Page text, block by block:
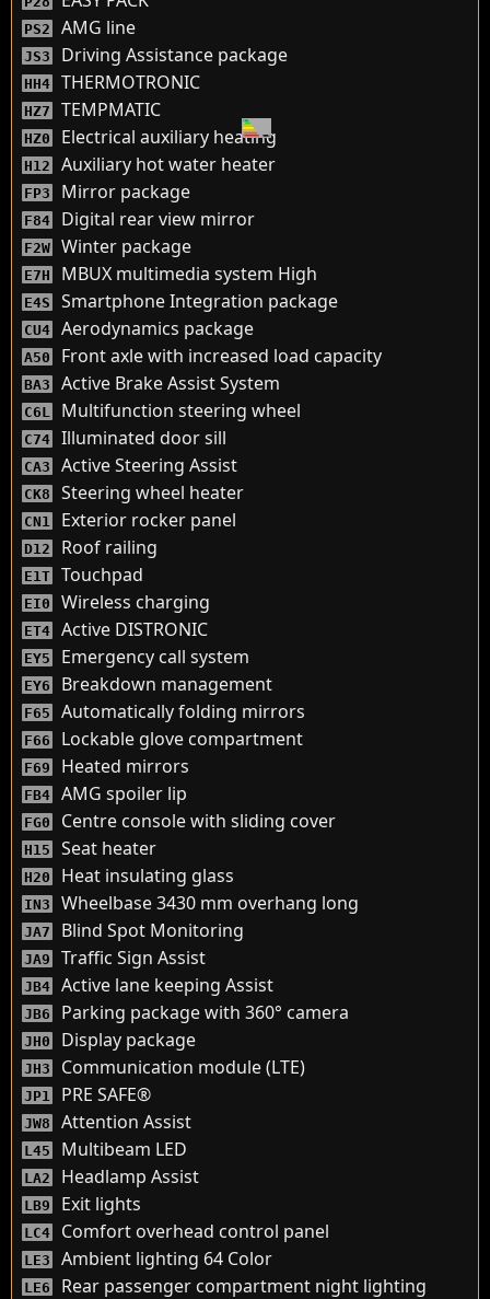
PS2 AMG line
JS3 Driving Assistance package
HH4 THERMOTRONIC
HZ7 TEMPMATIC
HZ0 Electrical auxiliary heating
H12 Auxiliary hot water heater
FP3 Mirror package
F84 Digital rear view mirror
F2W Winter package
E7H MBUX multimedia system High
E4S Smartphone Integration package
CU4 Aerodynamics package
A50 Front axle with increased load capacity
BA3 Active Brake Assist System
C6L Multifunction steering wheel
C74 Illuminated door sill
CA3 Active Steering Assist
CK8 Steering wheel heater
CN1 Exterior rocker panel
D12 Roof railing
E1T Touchpad
EI0 Wireless charging
ET4 Active DISTRONIC
EY5 Emergency call system
EY6 Breakdown management
F65 Automatically folding mirrors
F66 Lockable glove compartment
F69 Heated mirrors
FB4 AMG spoiler lip
FG0 Centre console with sliding cover
H15 Seat heater
H20 Heat insulating glass
IN3 Wheelbase 3430 mm overhang long
JA7 Blind Spot Monitoring
JA9 Traffic Sign Assist
JB4 Active lane keeping Assist
JB6 Parking package with 360° camera
JH0 Display package
JH3 Communication module (LTE)
JP1 PRE SAFE®
JW8 Attention Assist
L45 Multibeam LED
LA2 Headlamp Assist
LB9 Exit lights
LC4 Comfort overhead control panel
LE3 Ambient lighting 64 Color
LE6 Rear passenger compartment night lighting